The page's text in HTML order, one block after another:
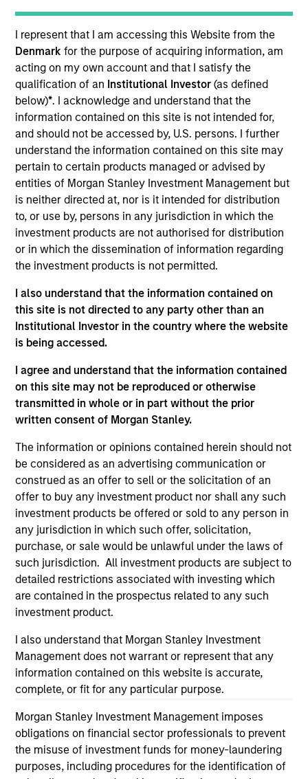
I represent that I am accessing this Website from the
Denmarkfor the purpose of acquiring information, am
acting on my own account and that I satisfy the
qualification of an Institutional Investor(as defined
below)*. I acknowledge and understand that the
information contained on this site is not intended for,
and should not be accessed by, U.S. persons. I further
understand the information contained on this site may
pertain to certain products managed or advised by
entities of Morgan Stanley Investment Management but
is neither directed at, nor is it intended for distribution
to, or use by, persons in any jurisdiction in which the
investment products are not authorised for distribution
or in which the dissemination of information regarding
the investment products is not permitted.
I also understand that the information contained on
this site is not directed to any party other than an
Institutional Investor in the country where the website
is being accessed.
I agree and understand that the information contained
on this site may not be reproduced or otherwise
transmitted in whole or in part without the prior
written consent of Morgan Stanley.
The information or opinions contained herein should not
be considered as an advertising communication or
construed as an offer to sell or the solicitation of an
offer to buy any investment product nor shall any such
investment products be offered or sold to any person in
any jurisdiction in which such offer, solicitation,
purchase, or sale would be unlawful under the laws of
such jurisdiction. All investment products are subject to
detailed restrictions associated with investing which
are contained in the prospectus related to any such
investment product.
I also understand that Morgan Stanley Investment
Management does not warrant or represent that any
information contained on this website is accurate,
complete, or fit for any particular purpose.
Morgan Stanley Investment Management imposes
obligations on financial sector professionals to prevent
the misuse of investment funds for money-laundering
purposes, including procedures for the identification of
YEARS OF INDUSTRY EXPERIENCE
20 Years
James Benadum is a portfolio manager with the
Fixed Income Managed Solutions team. He is
responsible for corporate credit strategies. He
joined Morgan Stanley 2006, where he began his
career in the investment industry. He earned a B.S.
in finance from Miami University. James holds the
Chartered Financial Analyst designation and is a
member of the CFA Society of New York.
The information on this page is for informational
purposes only. The information contained herein does
not constitute and should not be construed as an
offering of advisory services or an offer to sell or a
jurisdiction in which such offer or solicitation,
purchase or sale would be unlawful under the
securities, insurance or other laws of such jurisdiction.
All investing involves risks, including a loss of principal.
Please refer to the strategy detail page for important
information on the strategy, including additional risk
considerations.
Morgan Stanley